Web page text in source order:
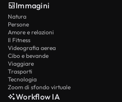
Immagini
Natura
Persone
Amore e relazioni
Il Fitness
Videografia aerea
Cibo e bevande
Viaggiare
Trasporti
Tecnologia
Zoom di sfondo virtuale
Workflow IA